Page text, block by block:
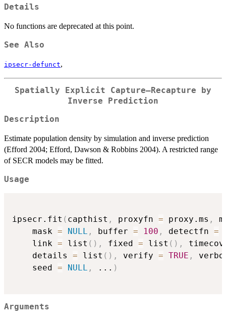
Details
No functions are deprecated at this point.
See Also
ipsecr-defunct,
Spatially Explicit Capture–Recapture by
Inverse Prediction
Description
Estimate population density by simulation and inverse prediction
(Efford 2004; Efford, Dawson & Robbins 2004). A restricted range
of SECR models may be fitted.
Usage
ipsecr.fit ( capthist , proxyfn = proxy.ms ,
    mask
= NULL , buffer = 100 , detectfn =
    link
= list ( ) , fixed = list ( ) ,
    details
= list ( ) , verify = TRUE ,
    seed
= NULL , ... )
Arguments